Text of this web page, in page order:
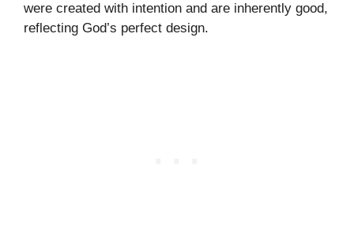
were created with intention and are inherently good,
reflecting God’s perfect design.